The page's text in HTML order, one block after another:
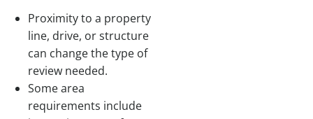
Proximity to a property
line, drive, or structure
can change the type of
review needed.
Some area
requirements include